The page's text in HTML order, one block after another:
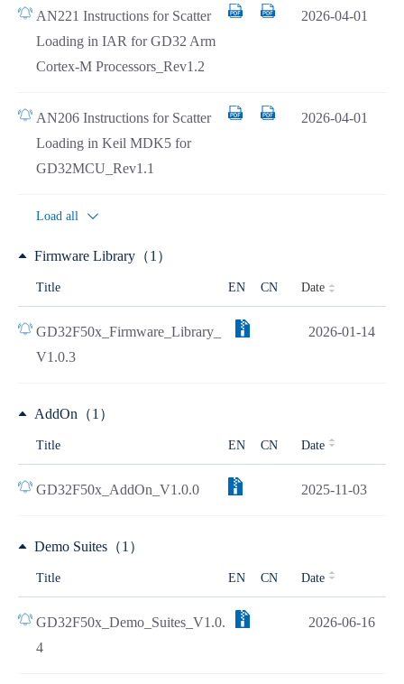
AN221 Instructions for Scatter
Loading in IAR for GD32 Arm
Cortex-M Processors_Rev1.2
2026-04-01
AN206 Instructions for Scatter
Loading in Keil MDK5 for
GD32MCU_Rev1.1
2026-04-01
Load all
Firmware Library（1）
Title EN CN Date
GD32F50x_Firmware_Library_
V1.0.3
2026-01-14
AddOn（1）
Title EN CN Date
GD32F50x_AddOn_V1.0.0 2025-11-03
Demo Suites（1）
Title EN CN Date
GD32F50x_Demo_Suites_V1.0.
4
2026-06-16